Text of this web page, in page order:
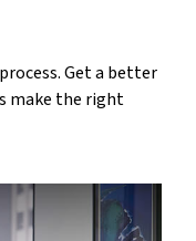
Get a better
make the right